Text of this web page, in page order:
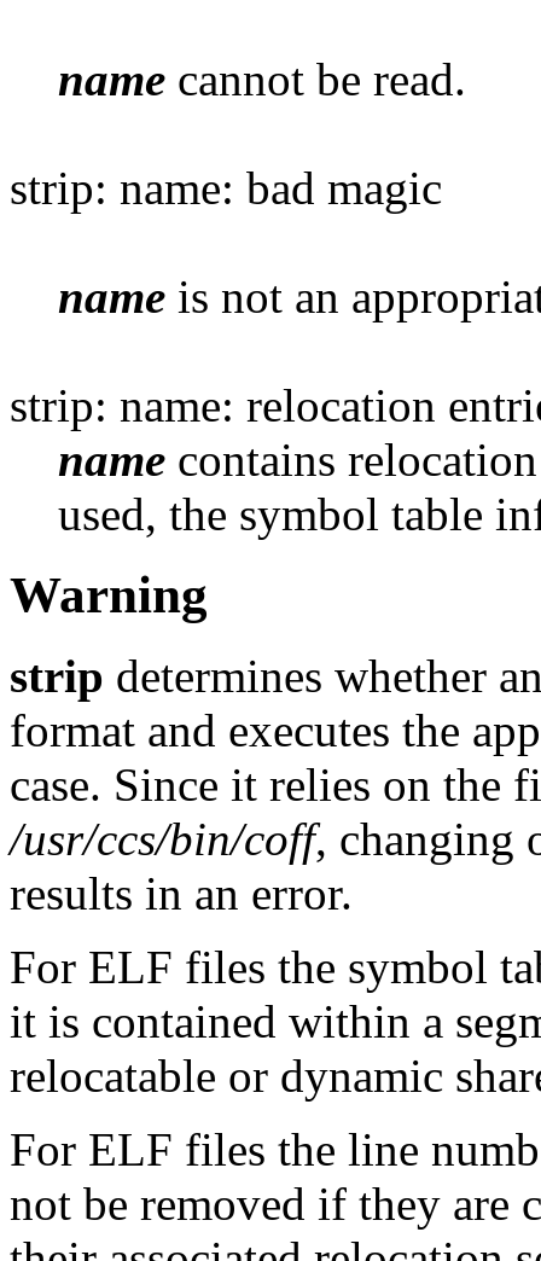
name cannot be read.
strip: name: bad magic
name is not an
strip: name: relocation
name contains
used, the symbol table
Warning
strip determines whether
format and executes the
case. Since it relies on the
/usr/ccs/bin/coff, changing
results in an error.
For ELF files the symbol
it is contained within a
relocatable or dynamic
For ELF files the line
not be removed if they are